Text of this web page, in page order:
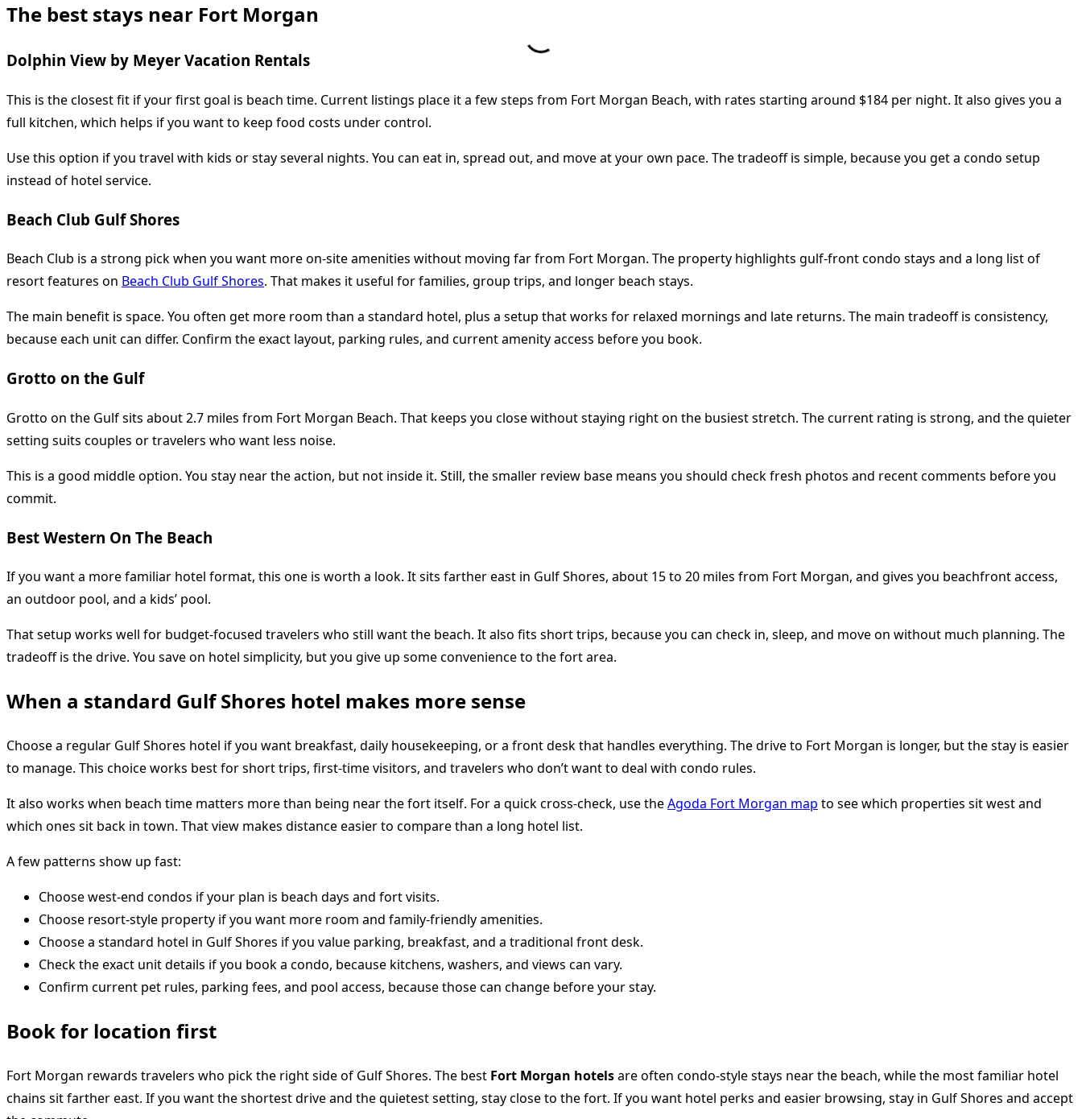
The best stays near Fort Morgan
Dolphin View by Meyer Vacation Rentals
This is the closest fit if your first goal is beach time. Current listings place it a few steps from Fort Morgan Beach, with rates starting around $184 per night. It also gives you a
full kitchen, which helps if you want to keep food costs under control.
Use this option if you travel with kids or stay several nights. You can eat in, spread out, and move at your own pace. The tradeoff is simple, because you get a condo setup
instead of hotel service.
Beach Club Gulf Shores
Beach Club is a strong pick when you want more on-site amenities without moving far from Fort Morgan. The property highlights gulf-front condo stays and a long list of
resort features on Beach Club Gulf Shores. That makes it useful for families, group trips, and longer beach stays.
The main benefit is space. You often get more room than a standard hotel, plus a setup that works for relaxed mornings and late returns. The main tradeoff is consistency,
because each unit can differ. Confirm the exact layout, parking rules, and current amenity access before you book.
Grotto on the Gulf
Grotto on the Gulf sits about 2.7 miles from Fort Morgan Beach. That keeps you close without staying right on the busiest stretch. The current rating is strong, and the quieter
setting suits couples or travelers who want less noise.
This is a good middle option. You stay near the action, but not inside it. Still, the smaller review base means you should check fresh photos and recent comments before you
commit.
Best Western On The Beach
If you want a more familiar hotel format, this one is worth a look. It sits farther east in Gulf Shores, about 15 to 20 miles from Fort Morgan, and gives you beachfront access,
an outdoor pool, and a kids’ pool.
That setup works well for budget-focused travelers who still want the beach. It also fits short trips, because you can check in, sleep, and move on without much planning. The
tradeoff is the drive. You save on hotel simplicity, but you give up some convenience to the fort area.
When a standard Gulf Shores hotel makes more sense
Choose a regular Gulf Shores hotel if you want breakfast, daily housekeeping, or a front desk that handles everything. The drive to Fort Morgan is longer, but the stay is easier
to manage. This choice works best for short trips, first-time visitors, and travelers who don’t want to deal with condo rules.
It also works when beach time matters more than being near the fort itself. For a quick cross-check, use theAgoda Fort Morgan map to see which properties sit west and
which ones sit back in town. That view makes distance easier to compare than a long hotel list.
A few patterns show up fast:
Choose west-end condos if your plan is beach days and fort visits.
Choose resort-style property if you want more room and family-friendly amenities.
Choose a standard hotel in Gulf Shores if you value parking, breakfast, and a traditional front desk.
Check the exact unit details if you book a condo, because kitchens, washers, and views can vary.
Confirm current pet rules, parking fees, and pool access, because those can change before your stay.
Book for location first
Fort Morgan rewards travelers who pick the right side of Gulf Shores. The best Fort Morgan hotelsare often condo-style stays near the beach, while the most familiar hotel
chains sit farther east. If you want the shortest drive and the quietest setting, stay close to the fort. If you want hotel perks and easier browsing, stay in Gulf Shores and accept